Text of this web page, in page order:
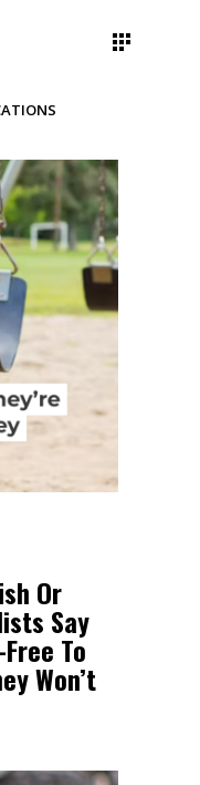
Or
Say
To
Won’t